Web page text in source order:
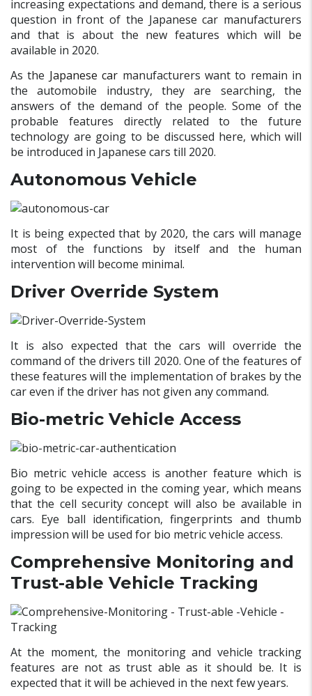
increasing expectations and demand, there is a serious
question in front of the Japanese car manufacturers
and that is about the new features which will be
available in 2020.
As the Japanese car manufacturers want to remain in
the automobile industry, they are searching, the
answers of the demand of the people. Some of the
probable features directly related to the future
technology are going to be discussed here, which will
be introduced in Japanese cars till 2020.
Autonomous Vehicle
It is being expected that by 2020, the cars will manage
most of the functions by itself and the human
intervention will become minimal.
Driver Override System
It is also expected that the cars will override the
command of the drivers till 2020. One of the features of
these features will the implementation of brakes by the
car even if the driver has not given any command.
Bio-metric Vehicle Access
Bio metric vehicle access is another feature which is
going to be expected in the coming year, which means
that the cell security concept will also be available in
cars. Eye ball identification, fingerprints and thumb
impression will be used for bio metric vehicle access.
Comprehensive Monitoring and
Trust-able Vehicle Tracking
At the moment, the monitoring and vehicle tracking
features are not as trust able as it should be. It is
expected that it will be achieved in the next few years.